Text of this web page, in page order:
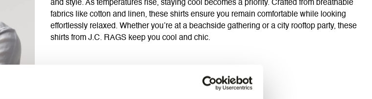
and style. As temperatures rise, staying cool becomes a priority. Crafted from breathable
fabrics like cotton and linen, these shirts ensure you remain comfortable while looking
effortlessly relaxed. Whether you’re at a beachside gathering or a city rooftop party, these
shirts from J.C. RAGS keep you cool and chic.